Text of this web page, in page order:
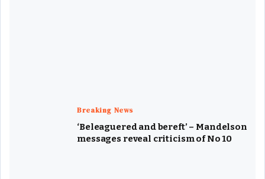
Breaking News
‘Beleaguered and bereft’ – Mandelson
messages reveal criticism of No 10